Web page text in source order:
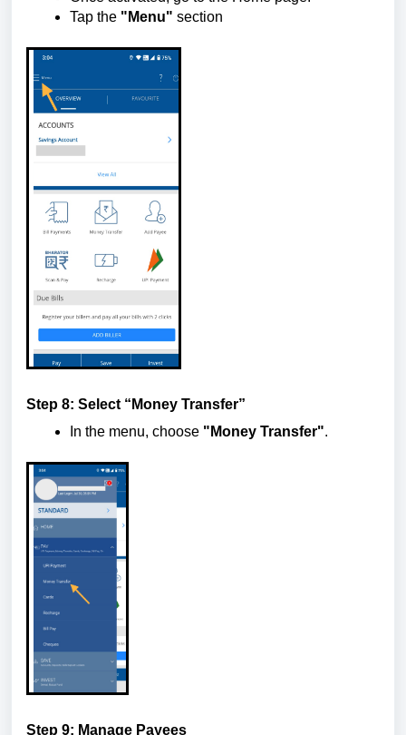
Tap the "Menu" section
Step 8: Select “Money Transfer”
In the menu, choose "Money Transfer".
Step 9: Manage Payees